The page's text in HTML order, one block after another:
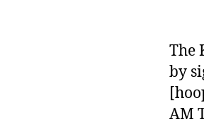
The
by
AM